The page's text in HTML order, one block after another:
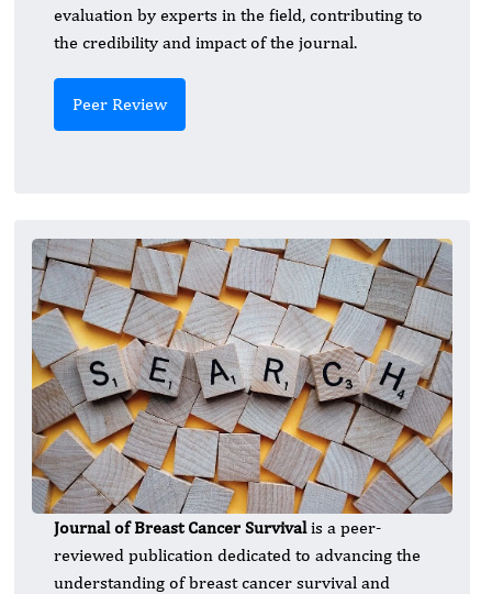
evaluation by experts in the field, contributing to
the credibility and impact of the journal.
Peer Review
Journal of Breast Cancer Survivalis a peer-
reviewed publication dedicated to advancing the
understanding of breast cancer survival and